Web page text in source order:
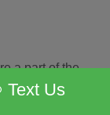
a part of the
you are
Text Us